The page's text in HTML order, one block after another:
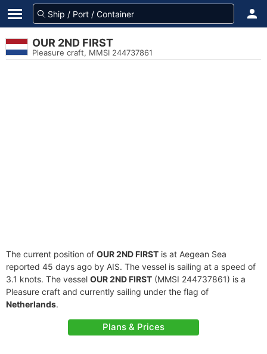
OUR 2ND FIRST
Pleasure craft, MMSI 244737861
The current position of OUR 2ND FIRST is at Aegean Sea
reported 45 days ago by AIS. The vessel is sailing at a speed of
3.1 knots. The vessel OUR 2ND FIRST (MMSI 244737861) is a
Pleasure craft and currently sailing under the flag of
Netherlands.
Plans & Prices